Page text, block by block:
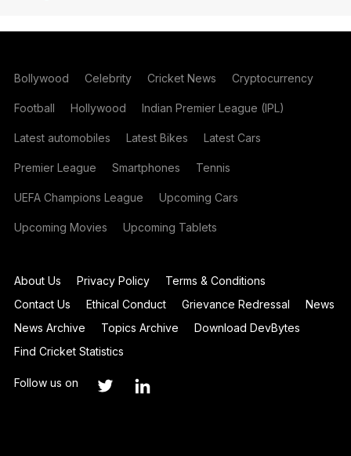
Bollywood Celebrity Cricket News Cryptocurrency
Football Hollywood Indian Premier League (IPL)
Latest automobiles Latest Bikes Latest Cars
Premier League Smartphones Tennis
UEFA Champions League Upcoming Cars
Upcoming Movies Upcoming Tablets
About Us Privacy Policy
Terms & Conditions
Contact Us
Ethical Conduct Grievance Redressal
News
News Archive
Topics Archive
Download DevBytes
Find Cricket Statistics
Follow us on